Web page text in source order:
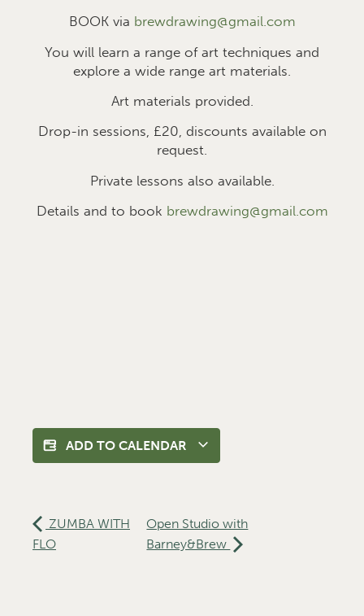
BOOK via brewdrawing@gmail.com
You will learn a range of art techniques and
explore a wide range art materials.
Art materials provided.
Drop-in sessions, £20, discounts available on
request.
Private lessons also available.
Details and to book brewdrawing@gmail.com
ADD TO CALENDAR
ZUMBA WITH
FLO
Open Studio with
Barney&Brew